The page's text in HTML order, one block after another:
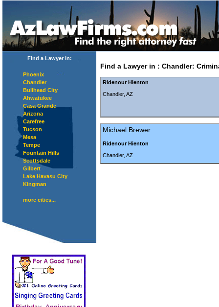
Find a Lawyer in:
Phoenix
Chandler
Bullhead City
Ahwatukee
Casa Grande
Arizona
Carefree
Tucson
Mesa
Tempe
Fountain Hills
Scottsdale
Gilbert
Lake Havasu City
Kingman
more cities...
Find a Lawyer in : Chandler:
Ridenour Hienton
Chandler, AZ
Michael Brewer
Ridenour Hienton
Chandler, AZ